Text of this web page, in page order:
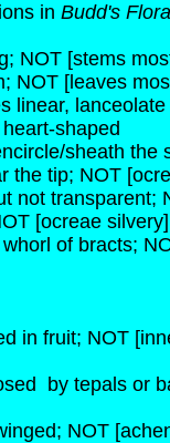
in Budd's Flora
NOT [stems
NOT [leaves
linear,
shaped
sheath
the tip; NOT
not transparent;
[ocreae silvery]
of bracts;
in fruit; NOT
by tepals or
NOT